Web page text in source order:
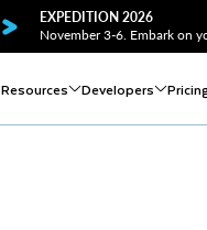
EXPEDITION 2026
November 3-6. Embark on
Resources Developers